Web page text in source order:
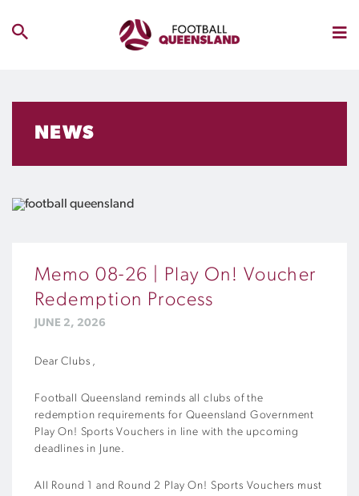
NEWS
Memo 08-26 | Play On! Voucher
Redemption Process
JUNE 2, 2026
Dear Clubs ,
Football Queensland reminds all clubs of the
redemption requirements for Queensland Government
Play On! Sports Vouchers in line with the upcoming
deadlines in June.
All Round 1 and Round 2 Play On! Sports Vouchers must